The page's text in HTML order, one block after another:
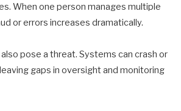
When one person manages multiple
or errors increases dramatically.
pose a threat. Systems can crash or
gaps in oversight and monitoring